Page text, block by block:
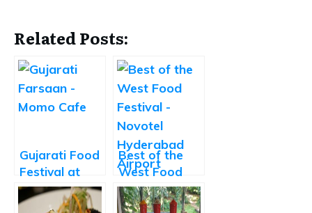
Related Posts:
Gujarati Food
Festival at
Momo Cafe
Best of the
West Food
Festival at
Novotel